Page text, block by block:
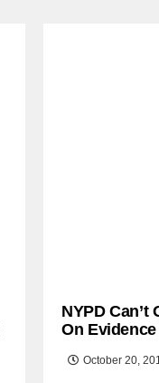
NYPD
On
October 20,